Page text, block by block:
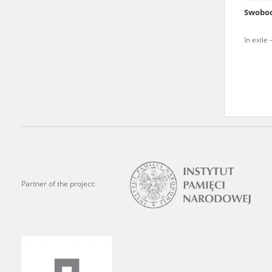
In exile
Partner of the project:
is of the utmost
events mentioned in